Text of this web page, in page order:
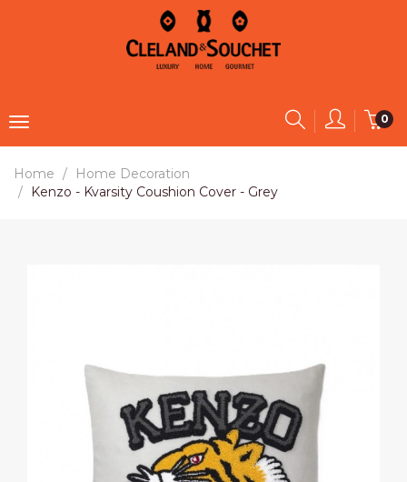
0
Home
Home Decoration
Kenzo - Kvarsity Coushion Cover - Grey